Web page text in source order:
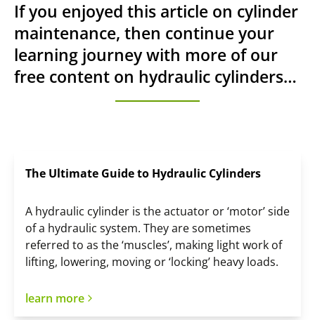
If you enjoyed this article on cylinder
maintenance, then continue your
learning journey with more of our
free content on hydraulic cylinders…
The Ultimate Guide to Hydraulic Cylinders
A hydraulic cylinder is the actuator or ‘motor’ side
of a hydraulic system. They are sometimes
referred to as the ‘muscles’, making light work of
lifting, lowering, moving or ‘locking’ heavy loads.
learn more